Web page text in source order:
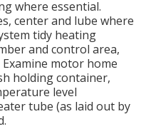
where essential.
center and lube where
tidy heating
and control area,
motor home
holding container,
level
tube (as laid out by